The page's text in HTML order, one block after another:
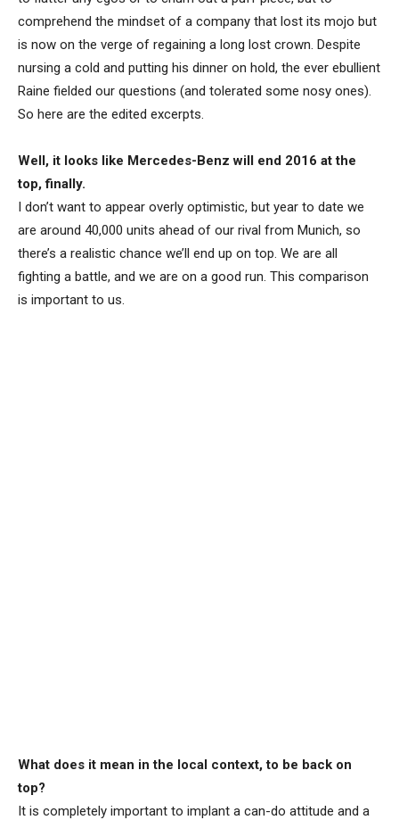
comprehend the mindset of a company that lost its mojo but
is now on the verge of regaining a long lost crown. Despite
nursing a cold and putting his dinner on hold, the ever ebullient
Raine fielded our questions (and tolerated some nosy ones).
So here are the edited excerpts.
Well, it looks like Mercedes-Benz will end 2016 at the
top, finally.
I don’t want to appear overly optimistic, but year to date we
are around 40,000 units ahead of our rival from Munich, so
there’s a realistic chance we’ll end up on top. We are all
fighting a battle, and we are on a good run. This comparison
is important to us.
What does it mean in the local context, to be back on
top?
It is completely important to implant a can-do attitude and a